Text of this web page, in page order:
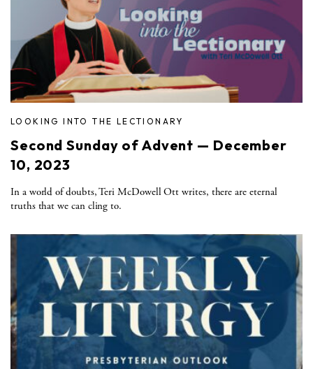
LOOKING INTO THE LECTIONARY
Second Sunday of Advent — December
10, 2023
In a world of doubts, Teri McDowell Ott writes, there are eternal
truths that we can cling to.